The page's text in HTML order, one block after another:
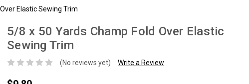
Elastic Sewing Trim
5/8 x 50 Yards Champ Fold Over Elastic
Sewing Trim
(No reviews yet) Write a Review